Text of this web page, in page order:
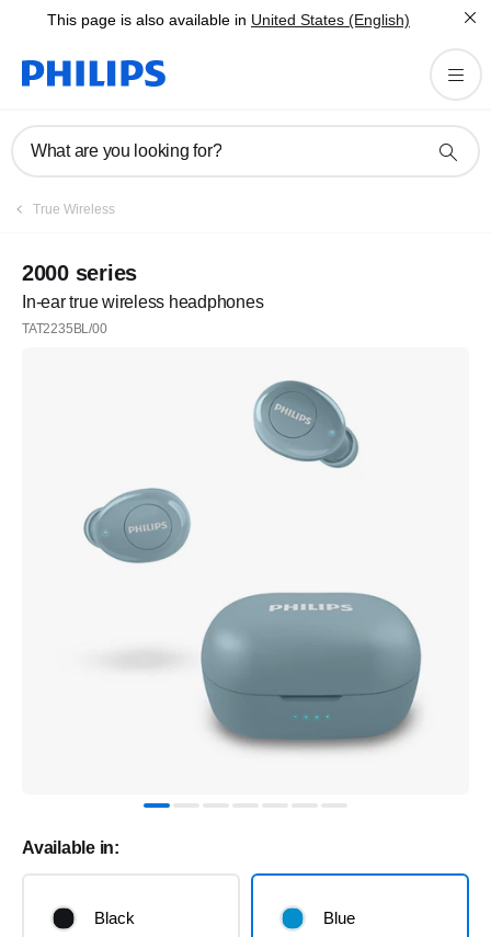
This page is also available in United States (English)
What are you looking for?
True Wireless
2000 series
In-ear true wireless headphones
TAT2235BL/00
Available in:
Black Blue